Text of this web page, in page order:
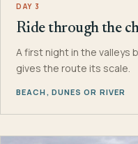
DAY 3
Ride through the
A first night in the valleys
gives the route its scale.
BEACH, DUNES OR RIVER